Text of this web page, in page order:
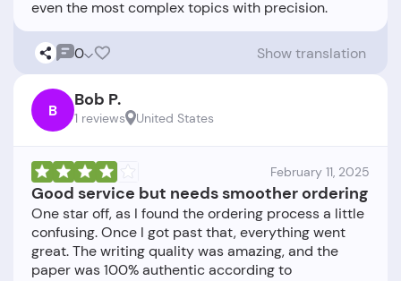
0 Show translation
B Bob P.
1 reviews United States
February 11, 2025
Good service but needs smoother ordering
One star off, as I found the ordering process a little
confusing. Once I got past that, everything went
great. The writing quality was amazing, and the
paper was 100% authentic according to